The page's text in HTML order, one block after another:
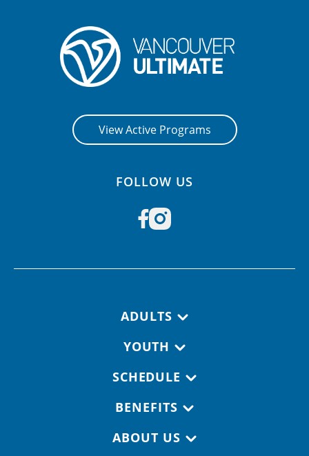
View Active Programs
FOLLOW US
ADULTS
YOUTH
SCHEDULE
BENEFITS
ABOUT US